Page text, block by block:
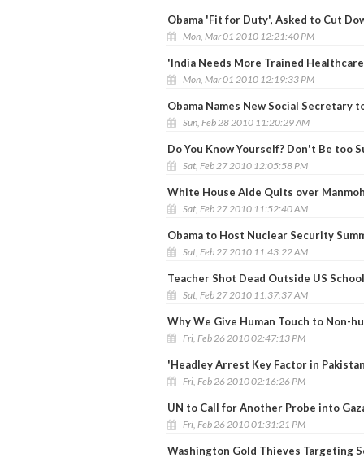
Obama 'Fit for Duty', Asked to Cut
Mon, Mar 01 2010 12:21:40 PM
'India Needs More Trained
Mon, Mar 01 2010 12:19:33 PM
Obama Names New Social Secretary
Sun, Feb 28 2010 11:20:29 AM
Do You Know Yourself? Don't Be too
Sat, Feb 27 2010 12:05:58 PM
White House Aide Quits over
Sat, Feb 27 2010 11:52:40 AM
Obama to Host Nuclear Security
Sat, Feb 27 2010 11:43:22 AM
Teacher Shot Dead Outside US
Sat, Feb 27 2010 11:37:37 AM
Why We Give Human Touch to Non-
Fri, Feb 26 2010 02:47:13 PM
'Headley Arrest Key Factor in
Fri, Feb 26 2010 02:16:26 PM
UN to Call for Another Probe into
Fri, Feb 26 2010 01:31:21 PM
Washington Gold Thieves Targeting